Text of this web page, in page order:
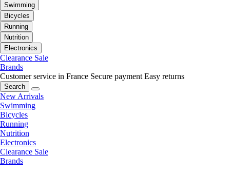
Swimming
Bicycles
Running
Nutrition
Electronics
Clearance Sale
Brands
Customer service in France Secure payment Easy returns
Search
New Arrivals
Swimming
Bicycles
Running
Nutrition
Electronics
Clearance Sale
Brands